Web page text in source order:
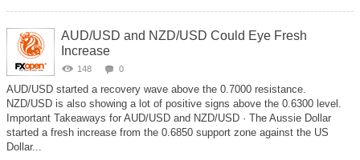
AUD/USD and NZD/USD Could Eye Fresh
Increase
148 0
AUD/USD started a recovery wave above the 0.7000 resistance.
NZD/USD is also showing a lot of positive signs above the 0.6300 level.
Important Takeaways for AUD/USD and NZD/USD · The Aussie Dollar
started a fresh increase from the 0.6850 support zone against the US
Dollar...